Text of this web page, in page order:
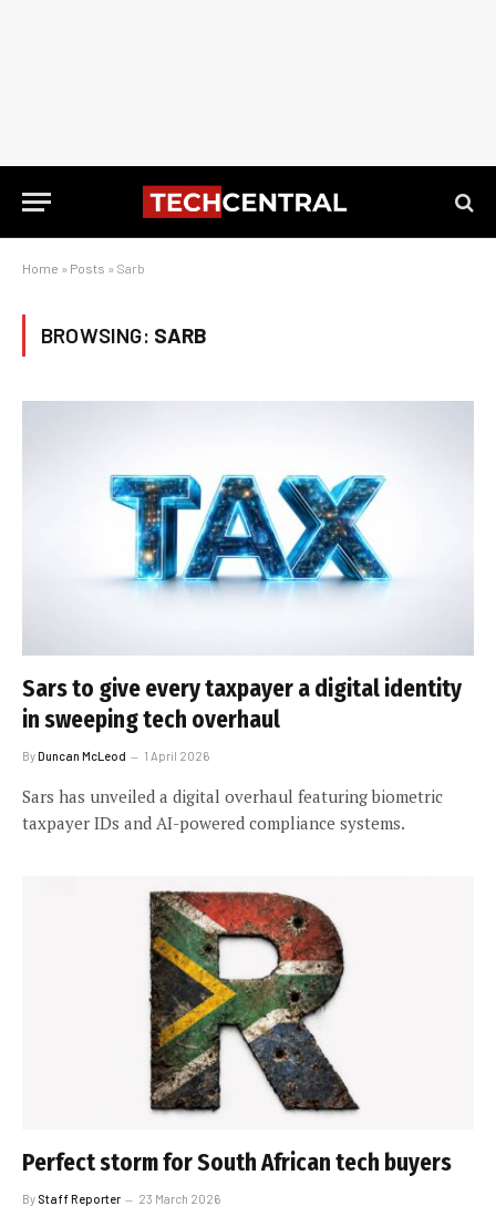
Home » Posts » Sarb
BROWSING: SARB
Sars to give every taxpayer a digital identity
in sweeping tech overhaul
ByDuncan McLeod 1 April 2026
Sars has unveiled a digital overhaul featuring biometric
taxpayer IDs and AI-powered compliance systems.
Perfect storm for South African tech buyers
By Staff Reporter 23 March 2026